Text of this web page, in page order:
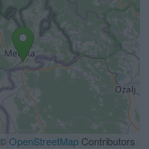
OpenStreetMap Contributors